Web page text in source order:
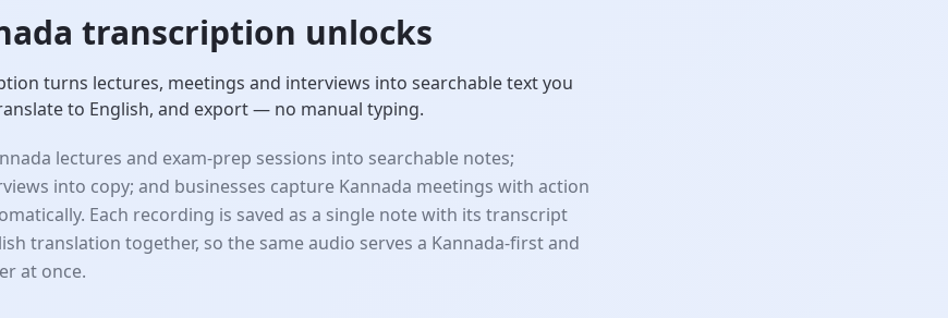
transcription unlocks
turns lectures, meetings and interviews into searchable text you
to English, and export — no manual typing.
lectures and exam-prep sessions into searchable notes;
into copy; and businesses capture Kannada meetings with action
Each recording is saved as a single note with its transcript
translation together, so the same audio serves a Kannada-first and
at once.